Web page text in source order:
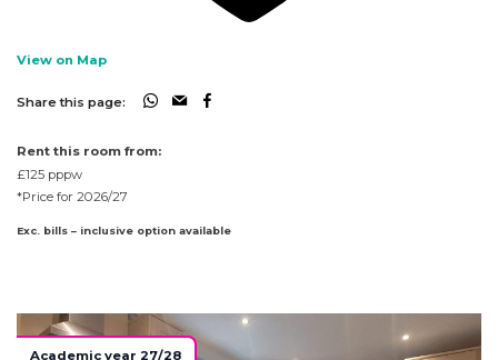
View on Map
Share this page:
Rent this room from:
£125 pppw
*Price for 2026/27
Exc. bills – inclusive option available
Academic year 27/28